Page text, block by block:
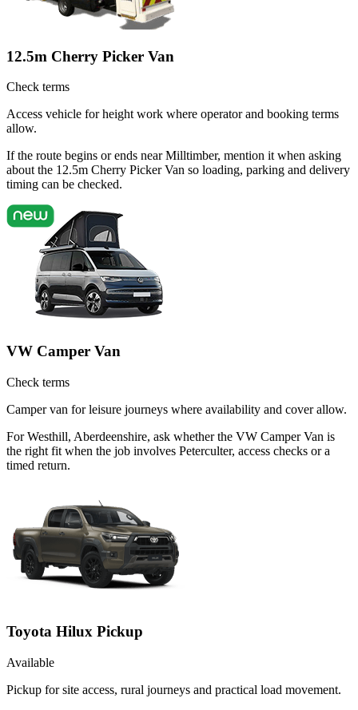
12.5m Cherry Picker Van
Check terms
Access vehicle for height work where operator and booking terms
allow.
If the route begins or ends near Milltimber, mention it when asking
about the 12.5m Cherry Picker Van so loading, parking and delivery
timing can be checked.
VW Camper Van
Check terms
Camper van for leisure journeys where availability and cover allow.
For Westhill, Aberdeenshire, ask whether the VW Camper Van is
the right fit when the job involves Peterculter, access checks or a
timed return.
Toyota Hilux Pickup
Available
Pickup for site access, rural journeys and practical load movement.